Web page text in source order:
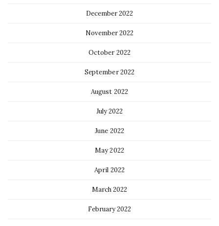
December 2022
November 2022
October 2022
September 2022
August 2022
July 2022
June 2022
May 2022
April 2022
March 2022
February 2022